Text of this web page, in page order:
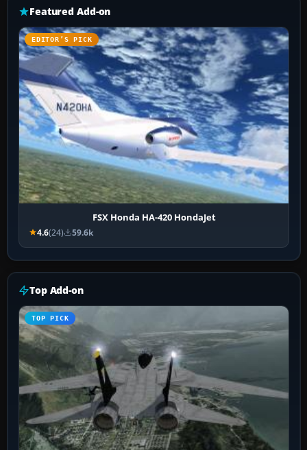
Featured Add-on
EDITOR’S PICK
FSX Honda HA-420 HondaJet
4.6(24) 59.6k
Top Add-on
TOP PICK